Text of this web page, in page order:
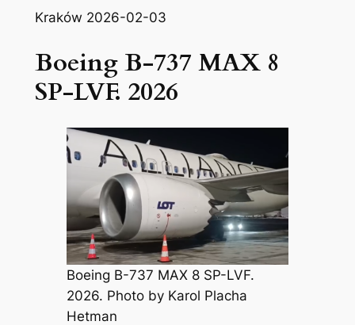
Kraków 2026-02-03
Boeing B-737 MAX 8
SP-LVF. 2026
Boeing B-737 MAX 8 SP-LVF.
2026. Photo by Karol Placha
Hetman